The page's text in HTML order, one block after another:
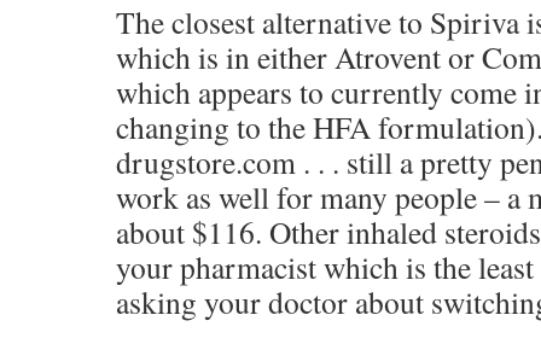
The closest alternative to Spiriva
which is in either Atrovent or
which appears to currently come
changing to the HFA
drugstore.com . . . still a pretty
work as well for many people – a
about $116. Other inhaled
your pharmacist which is the
asking your doctor about